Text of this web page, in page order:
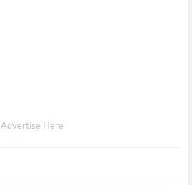
Advertise Here